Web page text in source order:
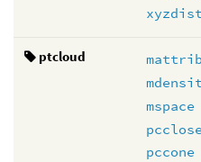
xyzdist
ptcloud
mattrib
mspace
pcclose
pccone